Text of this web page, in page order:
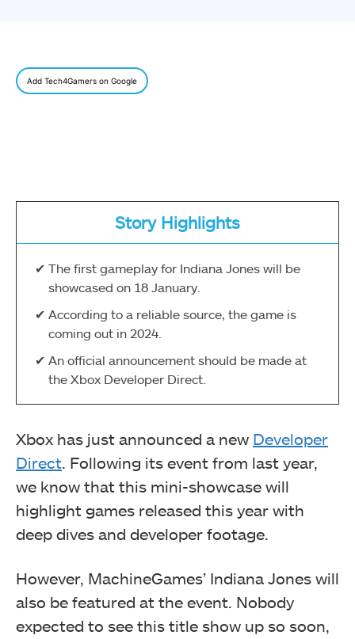
Add Tech4Gamers on Google
Story Highlights
The first gameplay for Indiana Jones will be
showcased on 18 January.
According to a reliable source, the game is
coming out in 2024.
An official announcement should be made at
the Xbox Developer Direct.
Xbox has just announced a new Developer
Direct. Following its event from last year,
we know that this mini-showcase will
highlight games released this year with
deep dives and developer footage.
However, MachineGames’ Indiana Jones will
also be featured at the event. Nobody
expected to see this title show up so soon,